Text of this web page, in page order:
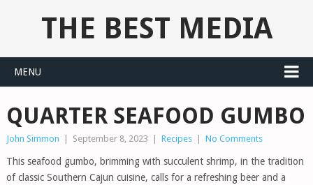
THE BEST MEDIA
MENU
QUARTER SEAFOOD GUMBO
John Simmon September 8, 2023 Recipes No Comments
This seafood gumbo, brimming with succulent shrimp, in the tradition
of classic Southern Cajun cuisine, calls for a refreshing beer and a